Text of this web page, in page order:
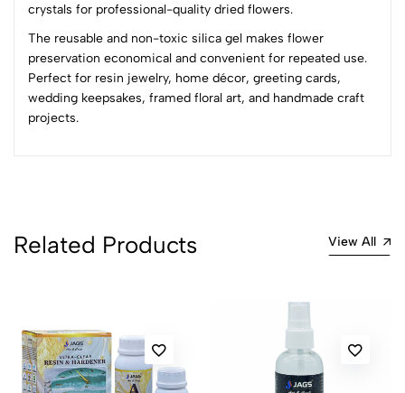
crystals for professional-quality dried flowers.
The reusable and non-toxic silica gel makes flower
preservation economical and convenient for repeated use.
Perfect for resin jewelry, home décor, greeting cards,
wedding keepsakes, framed floral art, and handmade craft
projects.
1
0 Comments
Sort by:
Most Recent
Related Products View All